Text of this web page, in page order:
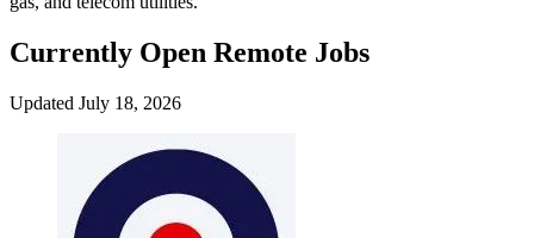
Currently Open Remote Jobs
Updated July 18, 2026